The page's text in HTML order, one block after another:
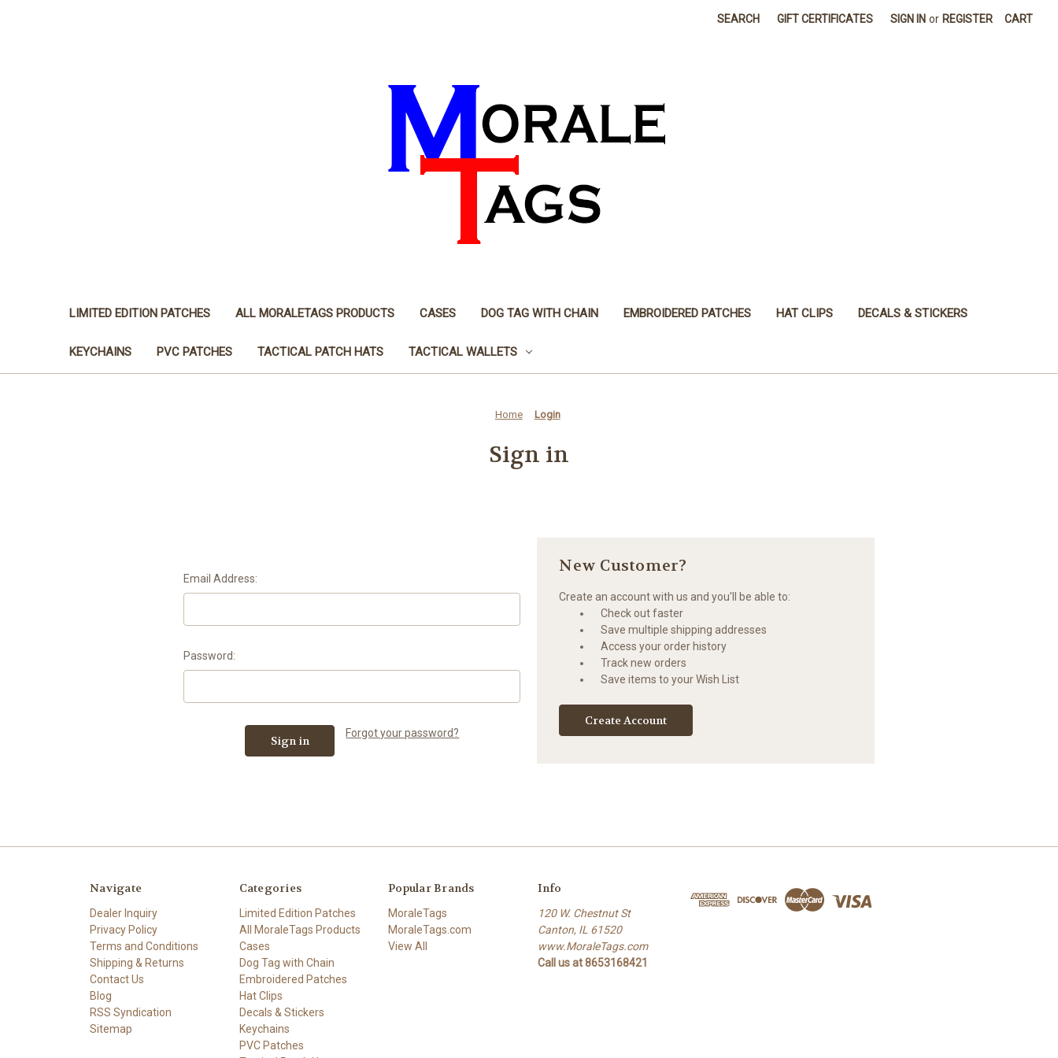
SEARCH GIFT CERTIFICATES SIGN IN or REGISTER CART
LIMITED EDITION PATCHES ALL MORALETAGS PRODUCTS CASES DOG TAG WITH CHAIN EMBROIDERED PATCHES HAT CLIPS DECALS & STICKERS
KEYCHAINS PVC PATCHES TACTICAL PATCH HATS TACTICAL WALLETS
Home Login
Sign in
Email Address:
Password:
Forgot your password?
New Customer?
Create an account with us and you'll be able to:
Check out faster
Save multiple shipping addresses
Access your order history
Track new orders
Save items to your Wish List
Create Account
Navigate
Dealer Inquiry
Privacy Policy
Terms and Conditions
Shipping & Returns
Contact Us
Blog
RSS Syndication
Sitemap
Categories
Limited Edition Patches
All MoraleTags Products
Cases
Dog Tag with Chain
Embroidered Patches
Hat Clips
Decals & Stickers
Keychains
PVC Patches
Popular Brands
MoraleTags
MoraleTags.com
View All
Info
120 W. Chestnut St
Canton, IL 61520
www.MoraleTags.com
Call us at 8653168421